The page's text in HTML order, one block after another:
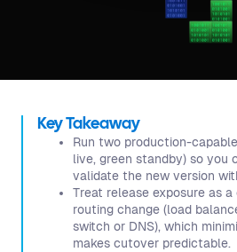
Key Takeaway
Run two production-
live, green standby) so you
validate the new version
Treat release exposure as
routing change (load
switch or DNS), which
makes cutover predictable.